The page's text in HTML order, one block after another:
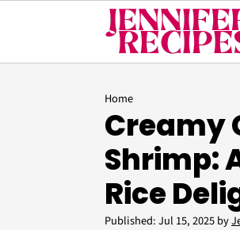
Home
Creamy
Shrimp:
Rice
Published:Jul 15, 2025by